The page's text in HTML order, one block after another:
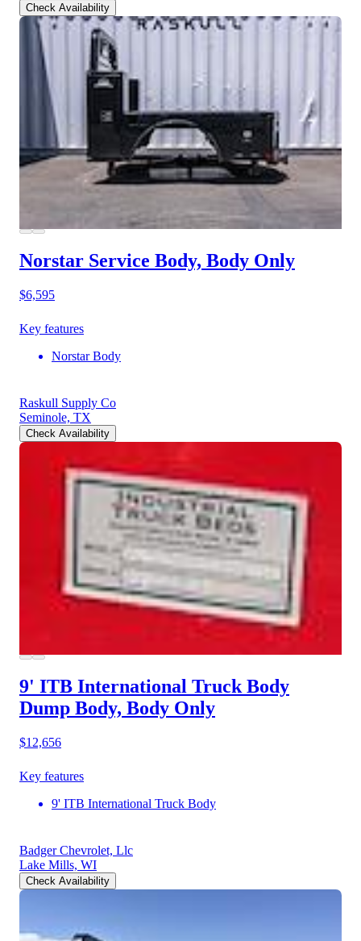
Check Availability
Norstar Service Body, Body Only
$6,595
Key features
Norstar Body
Raskull Supply Co
Seminole, TX
Check Availability
9' ITB International Truck Body
Dump Body, Body Only
$12,656
Key features
9' ITB International Truck Body
Badger Chevrolet, Llc
Lake Mills, WI
Check Availability